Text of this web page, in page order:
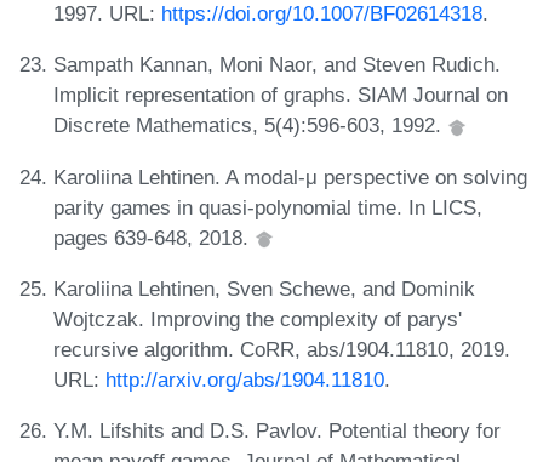
1997. URL: https://doi.org/10.1007/BF02614318.
Sampath Kannan, Moni Naor, and Steven Rudich.
Implicit representation of graphs. SIAM Journal on
Discrete Mathematics, 5(4):596-603, 1992.
Karoliina Lehtinen. A modal-μ perspective on solving
parity games in quasi-polynomial time. In LICS,
pages 639-648, 2018.
Karoliina Lehtinen, Sven Schewe, and Dominik
Wojtczak. Improving the complexity of parys'
recursive algorithm. CoRR, abs/1904.11810, 2019.
URL: http://arxiv.org/abs/1904.11810.
Y.M. Lifshits and D.S. Pavlov. Potential theory for